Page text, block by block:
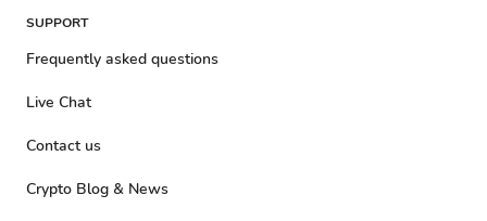
SUPPORT
Frequently asked questions
Live Chat
Contact us
Crypto Blog & News